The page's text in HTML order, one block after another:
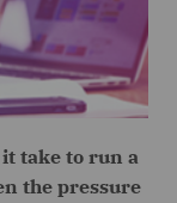
take to run a
the pressure